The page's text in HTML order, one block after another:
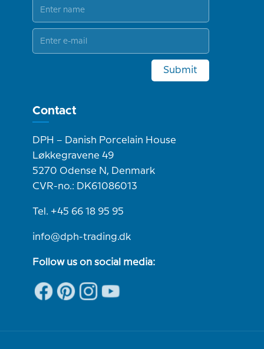
Submit
Contact
DPH – Danish Porcelain House
Løkkegravene 49
5270 Odense N, Denmark
CVR-no.: DK61086013
Tel. +45 66 18 95 95
info@dph-trading.dk
Follow us on social media: